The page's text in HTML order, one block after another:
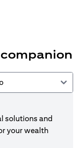
solutions and
your wealth